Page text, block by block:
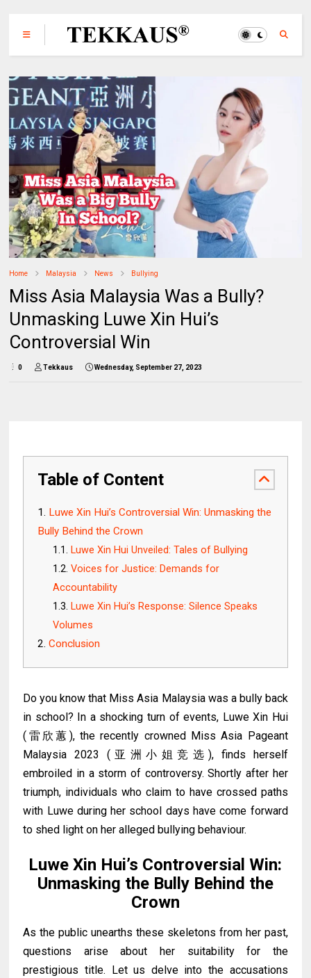
Home Malaysia News Bullying
Miss Asia Malaysia Was a Bully?
Unmasking Luwe Xin Hui’s
Controversial Win
0 Tekkaus Wednesday, September 27, 2023
Table of Content
Luwe Xin Hui’s Controversial Win: Unmasking the
Bully Behind the Crown
Luwe Xin Hui Unveiled: Tales of Bullying
Voices for Justice: Demands for
Accountability
Luwe Xin Hui’s Response: Silence Speaks
Volumes
Conclusion
Do you know that Miss Asia Malaysia was a bully back
in school? In a shocking turn of events, Luwe Xin Hui
( 雷欣蕙 ), the recently crowned Miss Asia Pageant
Malaysia 2023 (亚洲小姐竞选), finds herself
embroiled in a storm of controversy. Shortly after her
triumph, individuals who claim to have crossed paths
with Luwe during her school days have come forward
to shed light on her alleged bullying behaviour.
Luwe Xin Hui’s Controversial Win:
Unmasking the Bully Behind the
Crown
As the public unearths these skeletons from her past,
questions arise about her suitability for the
prestigious title. Let us delve into the accusations